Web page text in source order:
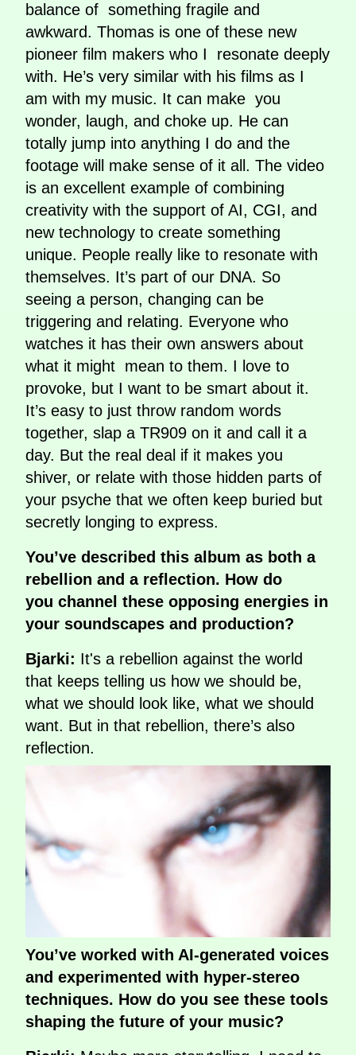
balance of something fragile and
awkward. Thomas is one of these new
pioneer film makers who I resonate deeply
with. He’s very similar with his films as I
am with my music. It can make you
wonder, laugh, and choke up. He can
totally jump into anything I do and the
footage will make sense of it all. The video
is an excellent example of combining
creativity with the support of AI, CGI, and
new technology to create something
unique. People really like to resonate with
themselves. It’s part of our DNA. So
seeing a person, changing can be
triggering and relating. Everyone who
watches it has their own answers about
what it might mean to them. I love to
provoke, but I want to be smart about it.
It’s easy to just throw random words
together, slap a TR909 on it and call it a
day. But the real deal if it makes you
shiver, or relate with those hidden parts of
your psyche that we often keep buried but
secretly longing to express.
You’ve described this album as both a
rebellion and a reflection. How do
you channel these opposing energies in
your soundscapes and production?
Bjarki: It's a rebellion against the world
that keeps telling us how we should be,
what we should look like, what we should
want. But in that rebellion, there’s also
reflection.
You’ve worked with AI-generated voices
and experimented with hyper-stereo
techniques. How do you see these tools
shaping the future of your music?